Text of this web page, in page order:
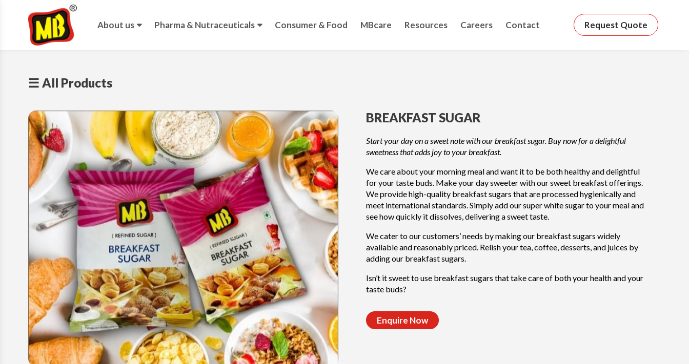
About us Pharma & Nutraceuticals Consumer & Food MBcare Resources Careers Contact Request Quote
☰ All Products
BREAKFAST SUGAR
Start your day on a sweet note with our breakfast sugar. Buy now for a delightful
sweetness that adds joy to your breakfast.
We care about your morning meal and want it to be both healthy and delightful
for your taste buds. Make your day sweeter with our sweet breakfast offerings.
We provide high-quality breakfast sugars that are processed hygienically and
meet international standards. Simply add our super white sugar to your meal and
see how quickly it dissolves, delivering a sweet taste.
We cater to our customers’ needs by making our breakfast sugars widely
available and reasonably priced. Relish your tea, coffee, desserts, and juices by
adding our breakfast sugars.
Isn’t it sweet to use breakfast sugars that take care of both your health and your
taste buds?
Enquire Now